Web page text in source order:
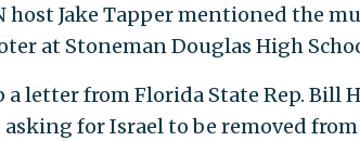
host Jake Tapper mentioned the
at Stoneman Douglas High
letter from Florida State Rep. Bill
asking for Israel to be removed